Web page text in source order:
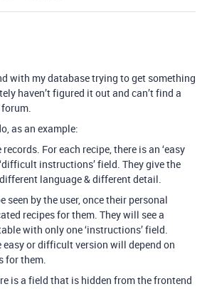
with my database trying to get something
haven’t figured it out and can’t find a
as an example:
For each recipe, there is an ‘easy
instructions’ field. They give the
language & different detail.
seen by the user, once their personal
recipes for them. They will see a
with only one ‘instructions’ field.
or difficult version will depend on
for them.
is a field that is hidden from the frontend